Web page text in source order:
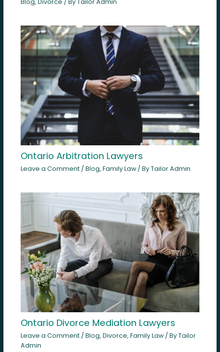
Ontario Arbitration Lawyers
Leave a Comment / Blog, Family Law/ ByTailor Admin
Ontario Divorce Mediation Lawyers
Leave a Comment / Blog, Divorce, Family Law/ ByTailor
Admin